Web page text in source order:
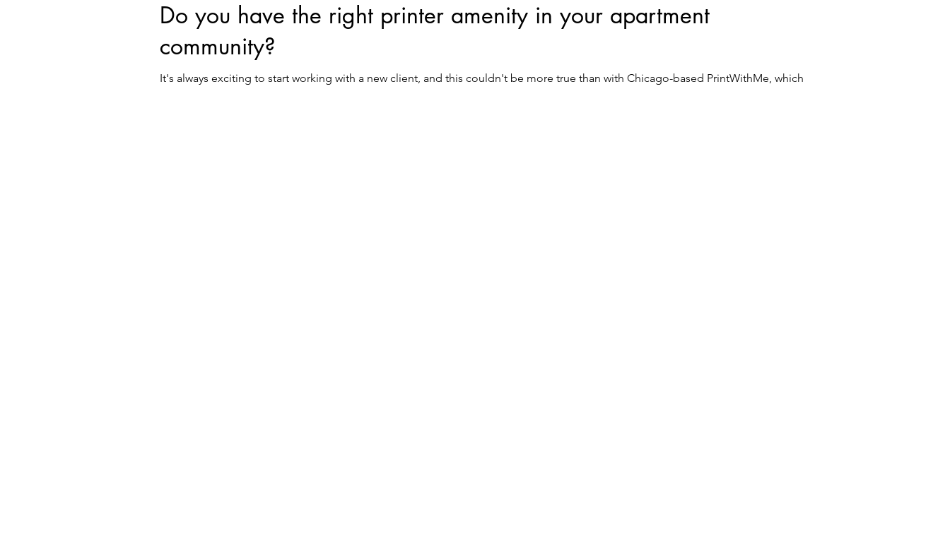
Do you have the right printer amenity in your apartment
community?
It's always exciting to start working with a new client, and this couldn't be more true than with Chicago-based PrintWithMe, which is...